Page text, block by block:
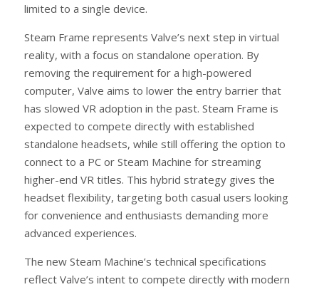
limited to a single device.
Steam Frame represents Valve’s next step in virtual
reality, with a focus on standalone operation. By
removing the requirement for a high-powered
computer, Valve aims to lower the entry barrier that
has slowed VR adoption in the past. Steam Frame is
expected to compete directly with established
standalone headsets, while still offering the option to
connect to a PC or Steam Machine for streaming
higher-end VR titles. This hybrid strategy gives the
headset flexibility, targeting both casual users looking
for convenience and enthusiasts demanding more
advanced experiences.
The new Steam Machine’s technical specifications
reflect Valve’s intent to compete directly with modern